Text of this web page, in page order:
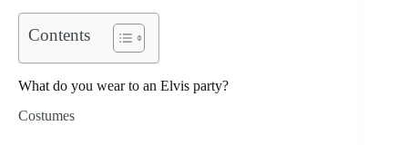
Contents
What do you wear to an Elvis party?
Costumes